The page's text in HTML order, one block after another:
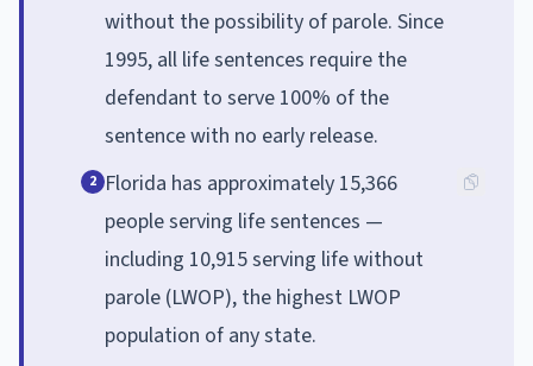
without the possibility of parole. Since
1995, all life sentences require the
defendant to serve 100% of the
sentence with no early release.
2 Florida has approximately 15,366
people serving life sentences —
including 10,915 serving life without
parole (LWOP), the highest LWOP
population of any state.